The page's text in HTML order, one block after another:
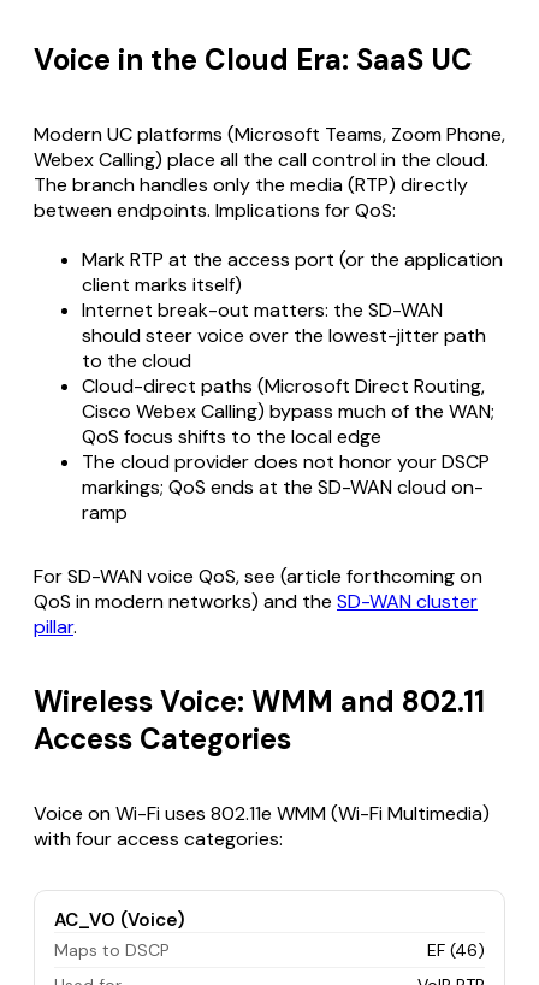
Voice in the Cloud Era: SaaS UC
Modern UC platforms (Microsoft Teams, Zoom Phone,
Webex Calling) place all the call control in the cloud.
The branch handles only the media (RTP) directly
between endpoints. Implications for QoS:
Mark RTP at the access port (or the application
client marks itself)
Internet break-out matters: the SD-WAN
should steer voice over the lowest-jitter path
to the cloud
Cloud-direct paths (Microsoft Direct Routing,
Cisco Webex Calling) bypass much of the WAN;
QoS focus shifts to the local edge
The cloud provider does not honor your DSCP
markings; QoS ends at the SD-WAN cloud on-
ramp
For SD-WAN voice QoS, see (article forthcoming on
QoS in modern networks) and the SD-WAN cluster
pillar.
Wireless Voice: WMM and 802.11
Access Categories
Voice on Wi-Fi uses 802.11e WMM (Wi-Fi Multimedia)
with four access categories:
AC_VO (Voice)
Maps to DSCP
EF (46)